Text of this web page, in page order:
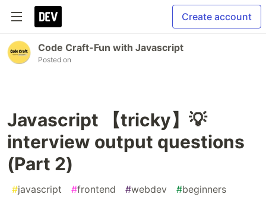
Create account
Code Craft-Fun with Javascript
Posted on
Javascript 【tricky】💡
interview output questions
(Part 2)
#javascript #frontend #webdev #beginners